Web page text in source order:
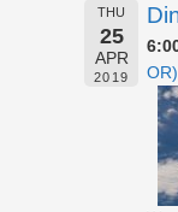
THU
25
APR
2019
OR)